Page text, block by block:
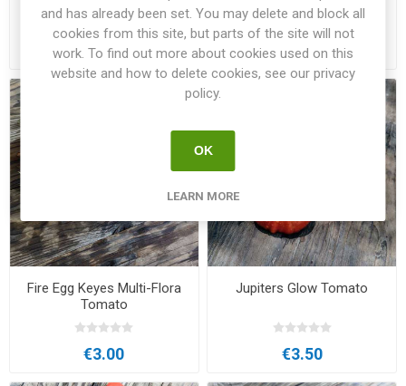
€3.00 €3.00
Fire Egg Keyes Multi-Flora
Tomato
€3.00
Jupiters Glow Tomato
€3.50
and has already been set. You may delete and block all
cookies from this site, but parts of the site will not
work. To find out more about cookies used on this
website and how to delete cookies, see our privacy
policy.
OK
LEARN MORE